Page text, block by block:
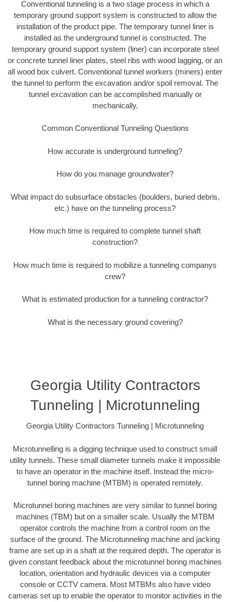
Conventional tunneling is a two stage process in which a
temporary ground support system is constructed to allow the
installation of the product pipe. The temporary tunnel liner is
installed as the underground tunnel is constructed. The
temporary ground support system (liner) can incorporate steel
or concrete tunnel liner plates, steel ribs with wood lagging, or an
all wood box culvert. Conventional tunnel workers (miners) enter
the tunnel to perform the excavation and/or spoil removal. The
tunnel excavation can be accomplished manually or
mechanically.
Common Conventional Tunneling Questions
How accurate is underground tunneling?
How do you manage groundwater?
What impact do subsurface obstacles (boulders, buried debris,
etc.) have on the tunneling process?
How much time is required to complete tunnel shaft
construction?
How much time is required to mobilize a tunneling companys
crew?
What is estimated production for a tunneling contractor?
What is the necessary ground covering?
Georgia Utility Contractors
Tunneling | Microtunneling
Georgia Utility Contractors Tunneling | Microtunneling
Microtunnelling is a digging technique used to construct small
utility tunnels. These small diameter tunnels make it impossible
to have an operator in the machine itself. Instead the micro-
tunnel boring machine (MTBM) is operated remotely.
Microtunnel boring machines are very similar to tunnel boring
machines (TBM) but on a smaller scale. Usually the MTBM
operator controls the machine from a control room on the
surface of the ground. The Microtunneling machine and jacking
frame are set up in a shaft at the required depth. The operator is
given constant feedback about the microtunnel boring machines
location, orientation and hydraulic devices via a computer
console or CCTV camera. Most MTBMs also have video
cameras set up to enable the operator to monitor activities in the